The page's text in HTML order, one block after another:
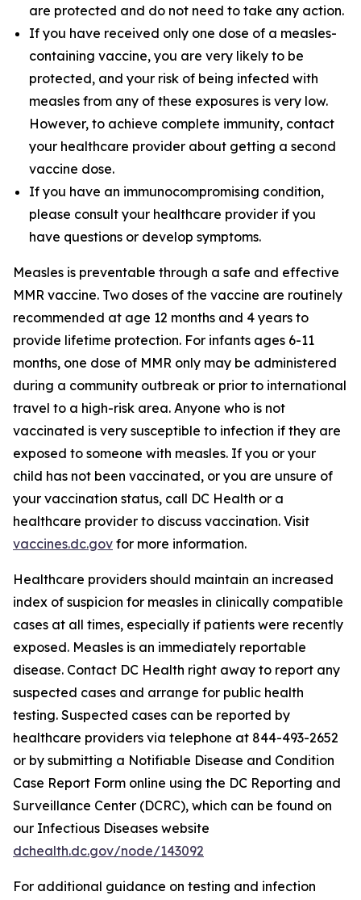
are protected and do not need to take any action.
If you have received only one dose of a measles-
containing vaccine, you are very likely to be
protected, and your risk of being infected with
measles from any of these exposures is very low.
However, to achieve complete immunity, contact
your healthcare provider about getting a second
vaccine dose.
If you have an immunocompromising condition,
please consult your healthcare provider if you
have questions or develop symptoms.
Measles is preventable through a safe and effective
MMR vaccine. Two doses of the vaccine are routinely
recommended at age 12 months and 4 years to
provide lifetime protection. For infants ages 6-11
months, one dose of MMR only may be administered
during a community outbreak or prior to international
travel to a high-risk area. Anyone who is not
vaccinated is very susceptible to infection if they are
exposed to someone with measles. If you or your
child has not been vaccinated, or you are unsure of
your vaccination status, call DC Health or a
healthcare provider to discuss vaccination. Visit
vaccines.dc.gov for more information.
Healthcare providers should maintain an increased
index of suspicion for measles in clinically compatible
cases at all times, especially if patients were recently
exposed. Measles is an immediately reportable
disease. Contact DC Health right away to report any
suspected cases and arrange for public health
testing. Suspected cases can be reported by
healthcare providers via telephone at 844-493-2652
or by submitting a Notifiable Disease and Condition
Case Report Form online using the DC Reporting and
Surveillance Center (DCRC), which can be found on
our Infectious Diseases website
dchealth.dc.gov/node/143092
For additional guidance on testing and infection